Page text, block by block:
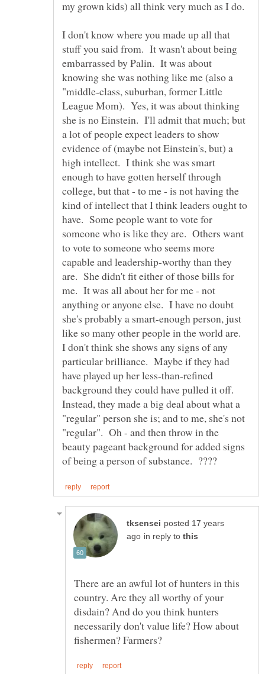
I don't know where you made up all that
stuff you said from. It wasn't about being
embarrassed by Palin. It was about
knowing she was nothing like me (also a
"middle-class, suburban, former Little
League Mom). Yes, it was about thinking
she is no Einstein. I'll admit that much; but
a lot of people expect leaders to show
evidence of (maybe not Einstein's, but) a
high intellect. I think she was smart
enough to have gotten herself through
college, but that - to me - is not having the
kind of intellect that I think leaders ought to
have. Some people want to vote for
someone who is like they are. Others want
to vote to someone who seems more
capable and leadership-worthy than they
are. She didn't fit either of those bills for
me. It was all about her for me - not
anything or anyone else. I have no doubt
she's probably a smart-enough person, just
like so many other people in the world are.
I don't think she shows any signs of any
particular brilliance. Maybe if they had
have played up her less-than-refined
background they could have pulled it off.
Instead, they made a big deal about what a
"regular" person she is; and to me, she's not
"regular". Oh - and then throw in the
beauty pageant background for added signs
posted 17 years
in reply to
There are an awful lot of hunters in this
country. Are they all worthy of your
disdain? And do you think hunters
necessarily don't value life? How about